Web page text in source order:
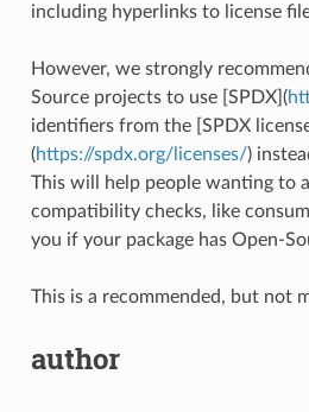
including hyperlinks to license
However, we strongly
Source projects to use [SPDX](
identifiers from the [SPDX
(https://spdx.org/licenses/)
This will help people wanting to
compatibility checks, like
you if your package has Open-
This is a recommended, but not
author